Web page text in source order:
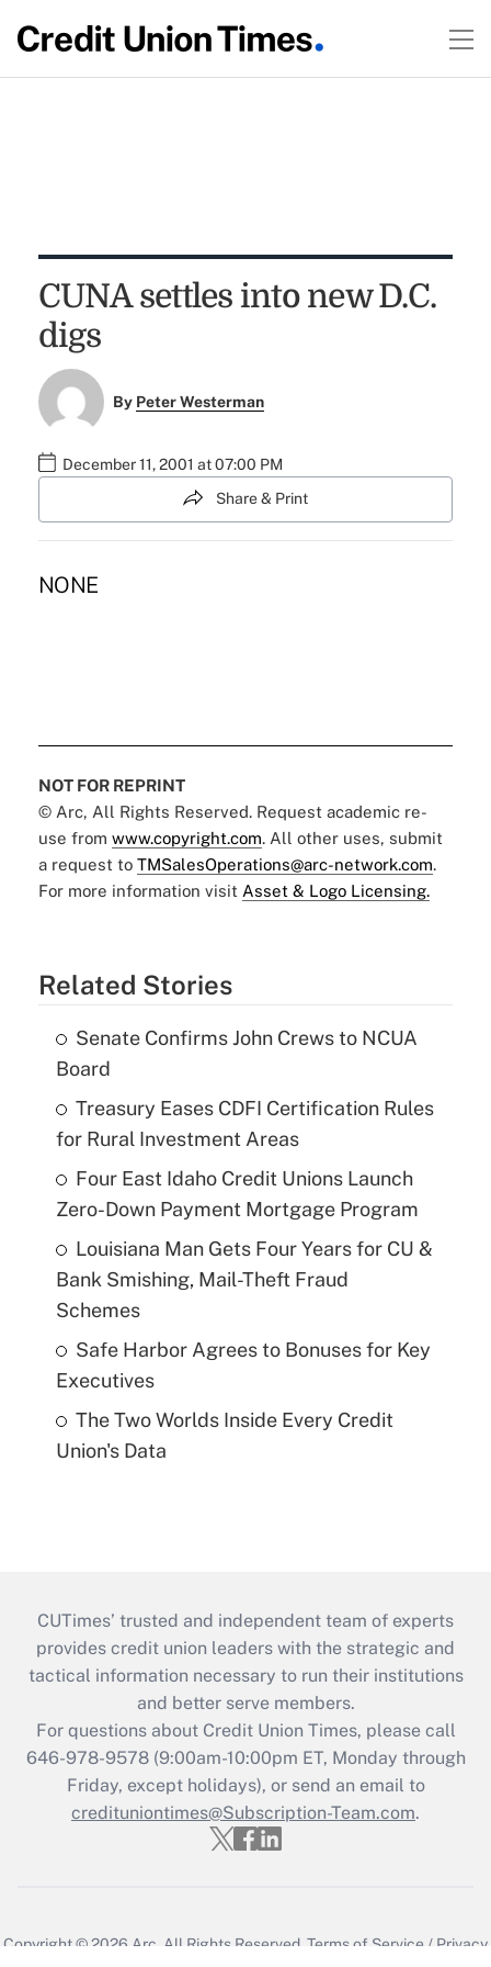
CUNA settles into new D.C.
digs
By Peter Westerman
December 11, 2001 at 07:00 PM
Share & Print
NONE
NOT FOR REPRINT
© Arc, All Rights Reserved. Request academic re-
use from www.copyright.com. All other uses, submit
a request to TMSalesOperations@arc-network.com.
For more information visit Asset & Logo Licensing.
Related Stories
Senate Confirms John Crews to NCUA
Board
Treasury Eases CDFI Certification Rules
for Rural Investment Areas
Four East Idaho Credit Unions Launch
Zero-Down Payment Mortgage Program
Louisiana Man Gets Four Years for CU &
Bank Smishing, Mail-Theft Fraud
Schemes
Safe Harbor Agrees to Bonuses for Key
Executives
The Two Worlds Inside Every Credit
Union's Data
CUTimes’ trusted and independent team of experts
provides credit union leaders with the strategic and
tactical information necessary to run their institutions
and better serve members.
For questions about Credit Union Times, please call
646-978-9578 (9:00am-10:00pm ET, Monday through
Friday, except holidays), or send an email to
credituniontimes@Subscription-Team.com.
Copyright © 2026 Arc. All Rights Reserved. Terms of Service / Privacy